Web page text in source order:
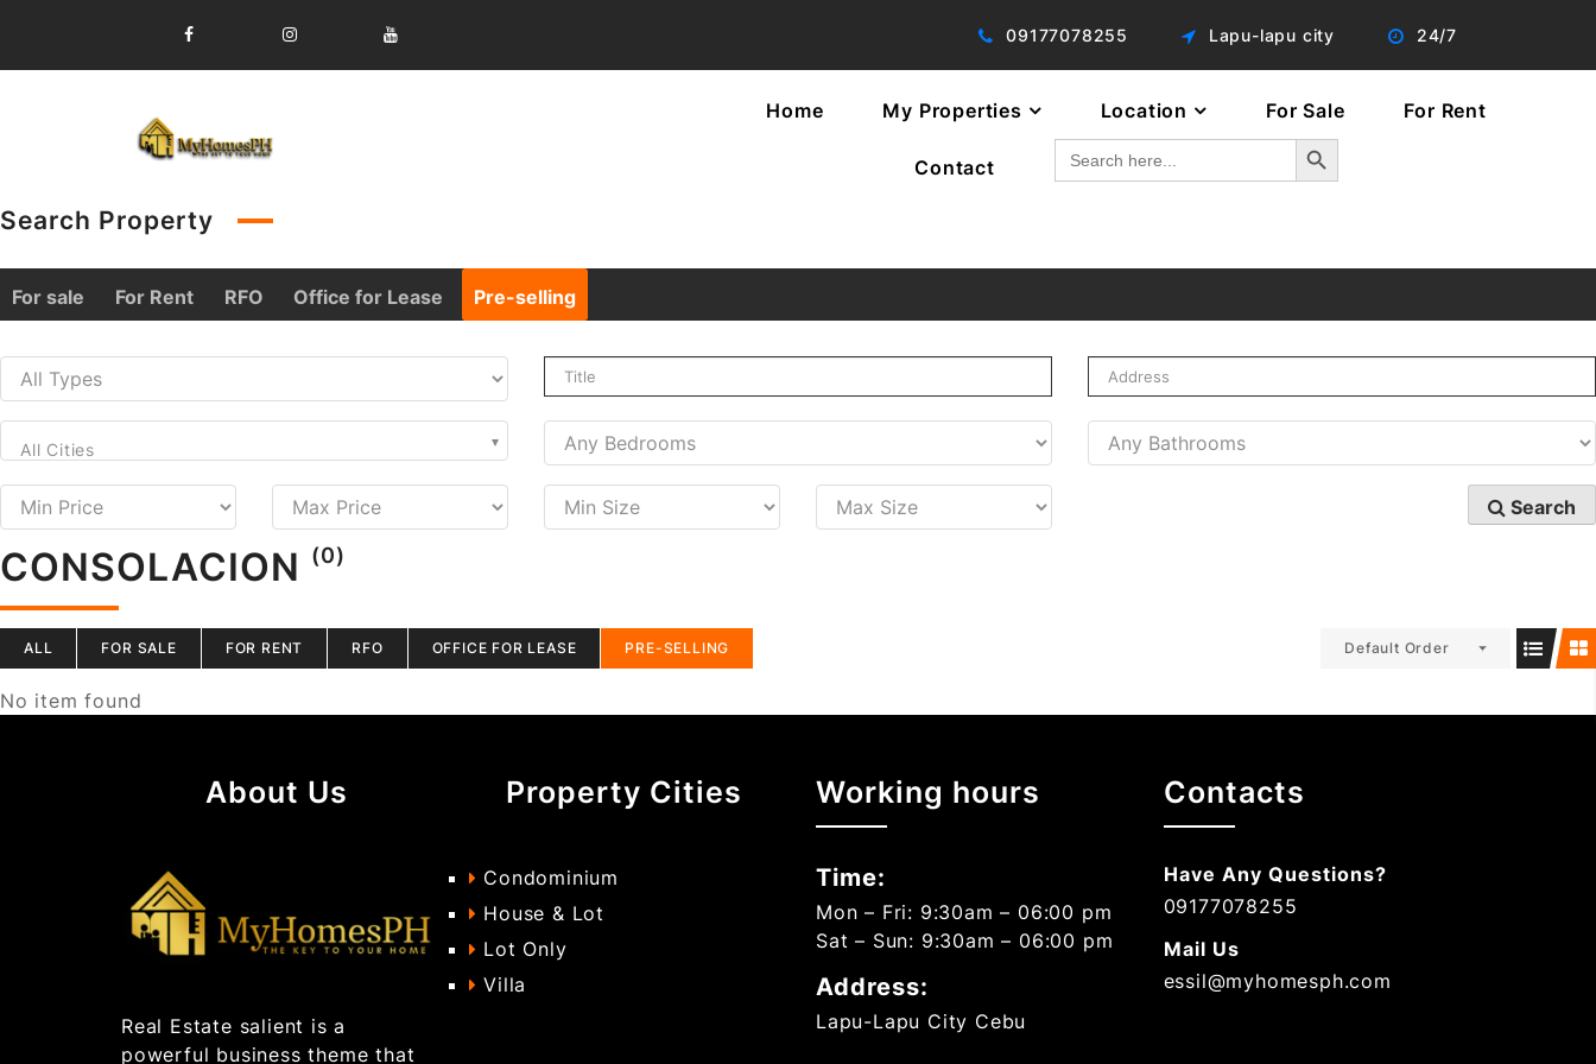
content
09177078255 Lapu-lapu city 24/7
Home My Properties Location For Sale For Rent
Contact
Search
for:
Search Button
Search Property
For sale For Rent RFO Office for Lease Pre-selling
All Cities
Search
CONSOLACION (0)
ALL FOR SALE FOR RENT RFO OFFICE FOR LEASE PRE-SELLING Default Order
No item found
About Us
Real Estate salient is a
powerful business theme that
Property Cities
Condominium
House & Lot
Lot Only
Villa
Working hours
Time:
Mon – Fri: 9:30am – 06:00 pm
Sat – Sun: 9:30am – 06:00 pm
Address:
Lapu-Lapu City Cebu
Contacts
Have Any Questions?
09177078255
Mail Us
essil@myhomesph.com